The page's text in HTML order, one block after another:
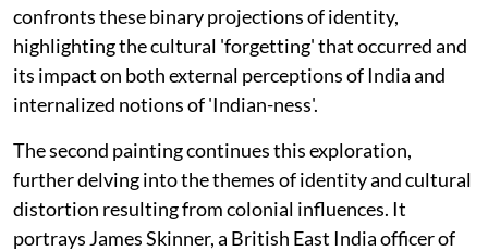
confronts these binary projections of identity,
highlighting the cultural 'forgetting' that occurred and
its impact on both external perceptions of India and
internalized notions of 'Indian-ness'.
The second painting continues this exploration,
further delving into the themes of identity and cultural
distortion resulting from colonial influences. It
portrays James Skinner, a British East India officer of